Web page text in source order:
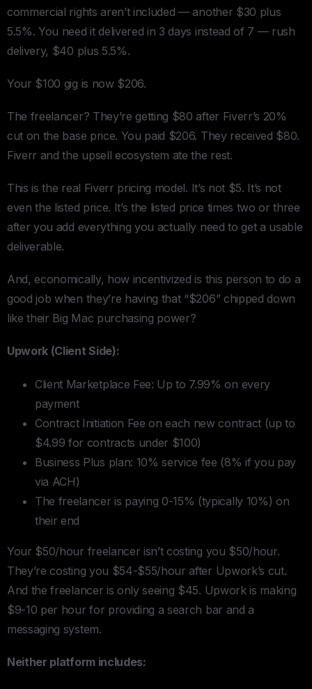
commercial rights aren’t included — another $30 plus
5.5%. You need it delivered in 3 days instead of 7 — rush
delivery, $40 plus 5.5%.
Your $100 gig is now $206.
The freelancer? They’re getting $80 after Fiverr’s 20%
cut on the base price. You paid $206. They received $80.
Fiverr and the upsell ecosystem ate the rest.
This is the real Fiverr pricing model. It’s not $5. It’s not
even the listed price. It’s the listed price times two or three
after you add everything you actually need to get a usable
deliverable.
And, economically, how incentivized is this person to do a
good job when they’re having that “$206” chipped down
like their Big Mac purchasing power?
Upwork (Client Side):
Client Marketplace Fee: Up to 7.99% on every
payment
Contract Initiation Fee on each new contract (up to
$4.99 for contracts under $100)
Business Plus plan: 10% service fee (8% if you pay
via ACH)
The freelancer is paying 0-15% (typically 10%) on
their end
Your $50/hour freelancer isn’t costing you $50/hour.
They’re costing you $54-$55/hour after Upwork’s cut.
And the freelancer is only seeing $45. Upwork is making
$9-10 per hour for providing a search bar and a
messaging system.
Neither platform includes: